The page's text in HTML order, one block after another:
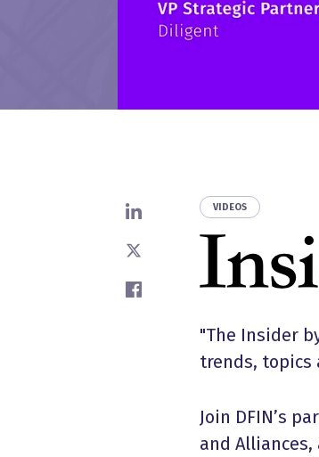
Share on LinkedIn
Share on X
Share on Facebook
VIDEOS
"The Insider
trends, topics
Join DFIN’s
and